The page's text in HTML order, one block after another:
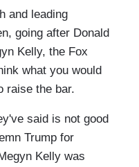
and leading
going after Donald
Kelly, the Fox
what you would
raise the bar.
said is not good
Trump for
Kelly was